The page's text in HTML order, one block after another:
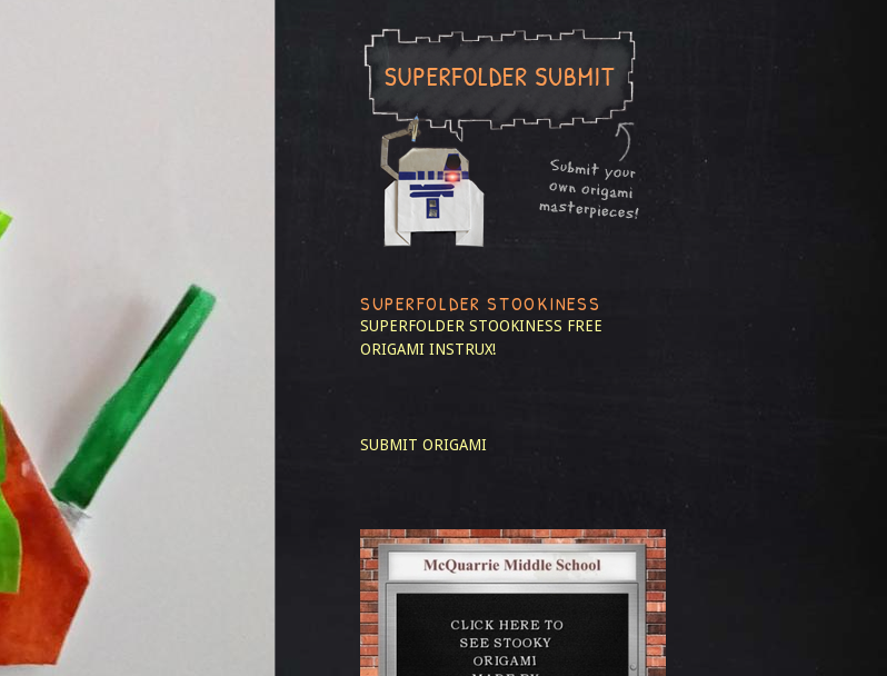
SUPERFOLDER STOOKINESS
SUPERFOLDER STOOKINESS FREE
ORIGAMI INSTRUX!
SUBMIT ORIGAMI